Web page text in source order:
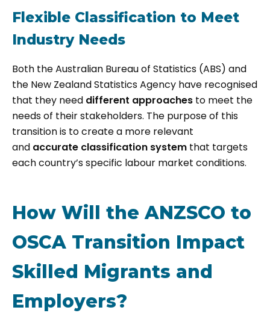
Flexible Classification to Meet
Industry Needs
Both the Australian Bureau of Statistics (ABS) and
the New Zealand Statistics Agency have recognised
that they need different approaches to meet the
needs of their stakeholders. The purpose of this
transition is to create a more relevant
and accurate classification system that targets
each country’s specific labour market conditions.
How Will the ANZSCO to
OSCA Transition Impact
Skilled Migrants and
Employers?